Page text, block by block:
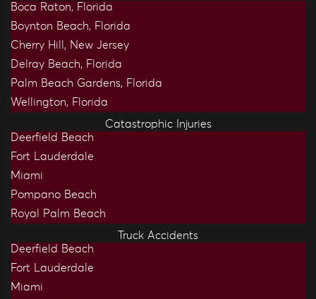
Boca Raton, Florida
Boynton Beach, Florida
Cherry Hill, New Jersey
Delray Beach, Florida
Palm Beach Gardens, Florida
Wellington, Florida
Catastrophic Injuries
Deerfield Beach
Fort Lauderdale
Miami
Pompano Beach
Royal Palm Beach
Truck Accidents
Deerfield Beach
Fort Lauderdale
Miami